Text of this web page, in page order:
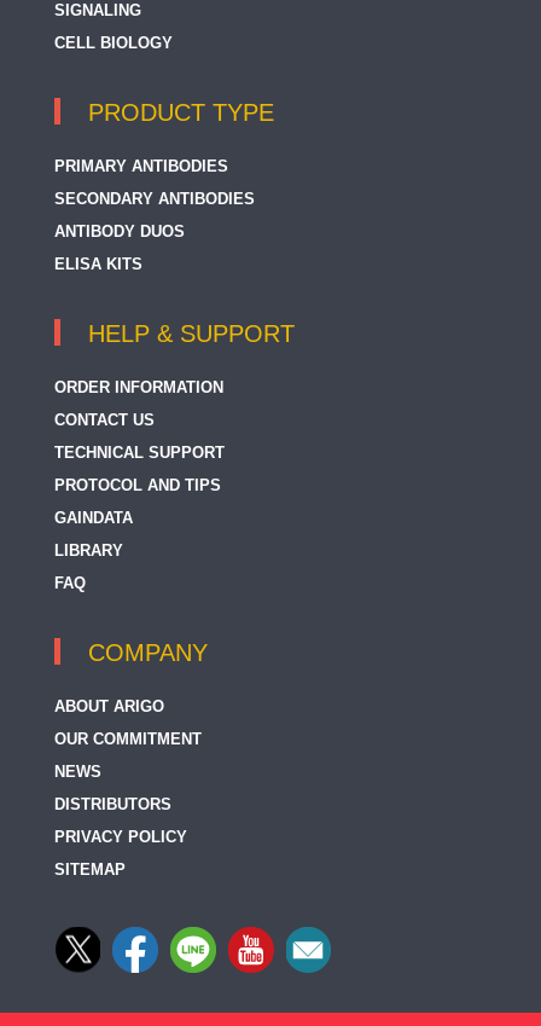
25-OH Vitamin D3
3 CAT (Adrenaline + Noradrenaline + Dopamine)
4-Coumarate CoA Ligase
4-Hydroxy-2-hexenal / 4-HHE
4E-T / EIF4ENIF1
5-Carboxylcytosine (5-caC)
5-Formylcytosine (5-fC)
5-HT / Serotonin
5-HT3A Receptor
5-bromodeoxyuridine / BrdU
5-hydroxymethylcytosine / 5-hmC
5-oxoETE Receptor
5HT2B Receptor
SIGNALING
CELL BIOLOGY
PRODUCT TYPE
PRIMARY ANTIBODIES
SECONDARY ANTIBODIES
ANTIBODY DUOS
ELISA KITS
HELP & SUPPORT
ORDER INFORMATION
CONTACT US
TECHNICAL SUPPORT
PROTOCOL AND TIPS
GAINDATA
LIBRARY
FAQ
COMPANY
ABOUT ARIGO
OUR COMMITMENT
NEWS
DISTRIBUTORS
PRIVACY POLICY
SITEMAP